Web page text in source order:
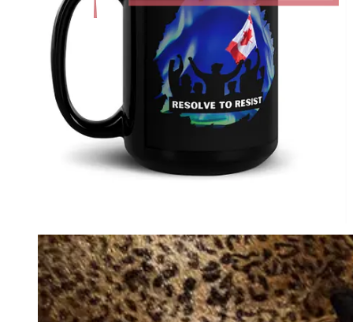
Audiobook for paidSubstack subscribers.
Perfect Present for Friends & Family.
1984: Complete Chapters with
Commentary: David Krayden Reads